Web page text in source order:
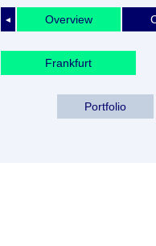
◄ Overview
Frankfurt
Portfolio